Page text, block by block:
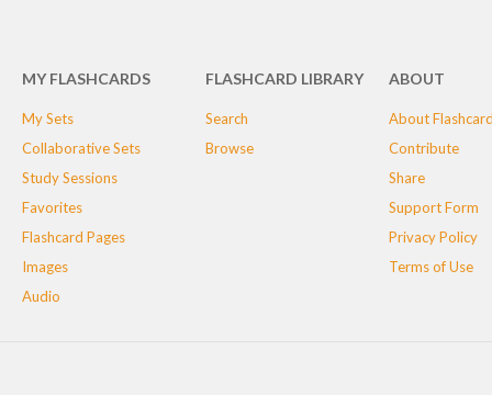
MY FLASHCARDS
My Sets
Collaborative Sets
Study Sessions
Favorites
Flashcard Pages
Images
Audio
FLASHCARD LIBRARY
Search
Browse
ABOUT
About
Contribute
Share
Support Form
Privacy Policy
Terms of Use